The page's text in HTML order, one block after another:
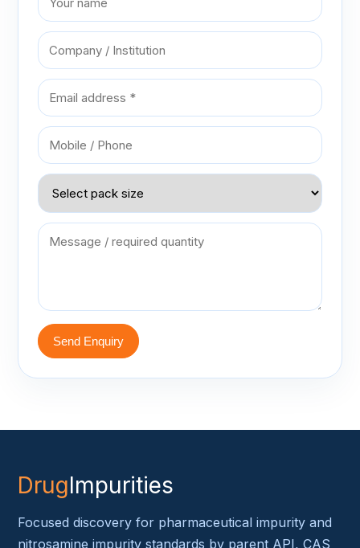
Send Enquiry
DrugImpurities
Focused discovery for pharmaceutical impurity and
nitrosamine impurity standards by parent API, CAS